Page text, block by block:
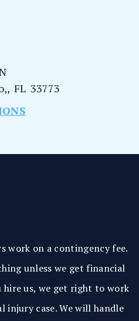
, FL 33773
work on a contingency fee.
unless we get financial
hire us, we get right to work
injury case. We will handle